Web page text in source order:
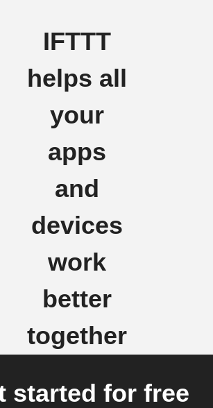
IFTTT
helps all
your
apps
and
devices
work
better
together
started for free